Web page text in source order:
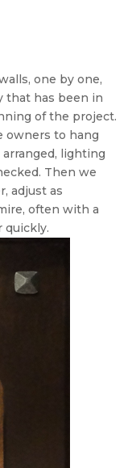
one by one,
that has been in
of the project.
owners to hang
lighting
Then we
adjust as
often with a
quickly.